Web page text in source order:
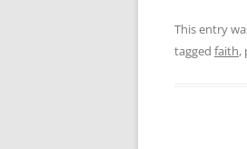
This entry
tagged faith,